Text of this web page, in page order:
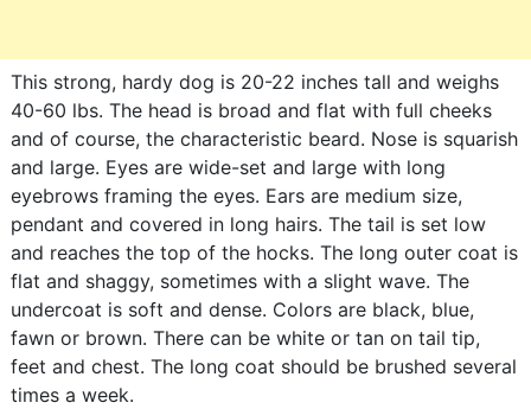
This strong, hardy dog is 20-22 inches tall and weighs
40-60 lbs. The head is broad and flat with full cheeks
and of course, the characteristic beard. Nose is squarish
and large. Eyes are wide-set and large with long
eyebrows framing the eyes. Ears are medium size,
pendant and covered in long hairs. The tail is set low
and reaches the top of the hocks. The long outer coat is
flat and shaggy, sometimes with a slight wave. The
undercoat is soft and dense. Colors are black, blue,
fawn or brown. There can be white or tan on tail tip,
feet and chest. The long coat should be brushed several
times a week.